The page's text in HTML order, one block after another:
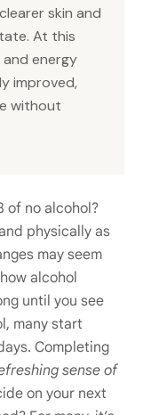
skin and
At this
energy
improved,
without
of no alcohol?
physically as
may seem
alcohol
until you see
many start
Completing
sense of
on your next